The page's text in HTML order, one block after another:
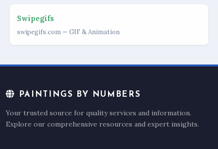
Swipegifs
swipegifs.com — GIF & Animation
PAINTINGS BY NUMBERS
Your trusted source for quality services and information.
Explore our comprehensive resources and expert insights.